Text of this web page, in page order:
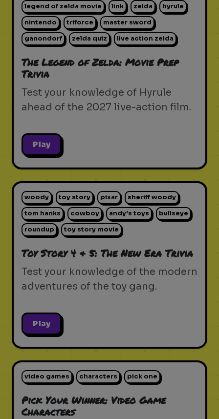
legend of zelda movie link zelda hyrule
nintendo triforce master sword
ganondorf zelda quiz live action zelda
The Legend of Zelda: Movie Prep
Trivia
Test your knowledge of Hyrule
ahead of the 2027 live-action film.
Play
woody toy story pixar sheriff woody
tom hanks cowboy andy's toys bullseye
roundup toy story movie
Toy Story 4 & 5: The New Era Trivia
Test your knowledge of the modern
adventures of the toy gang.
Play
video games characters pick one
Pick Your Winner: Video Game
Characters